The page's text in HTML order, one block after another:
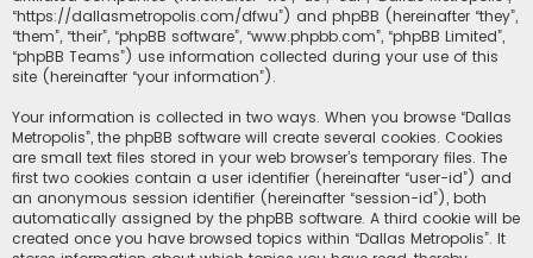
“https://dallasmetropolis.com/dfwu”) and phpBB (hereinafter “they”,
“them”, “their”, “phpBB software”, “www.phpbb.com”, “phpBB Limited”,
“phpBB Teams”) use information collected during your use of this
site (hereinafter “your information”).
Your information is collected in two ways. When you browse “Dallas
Metropolis”, the phpBB software will create several cookies. Cookies
are small text files stored in your web browser’s temporary files. The
first two cookies contain a user identifier (hereinafter “user-id”) and
an anonymous session identifier (hereinafter “session-id”), both
automatically assigned by the phpBB software. A third cookie will be
created once you have browsed topics within “Dallas Metropolis”. It